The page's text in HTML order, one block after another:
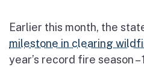
Earlier this month, the
milestone in clearing
year’s record fire season